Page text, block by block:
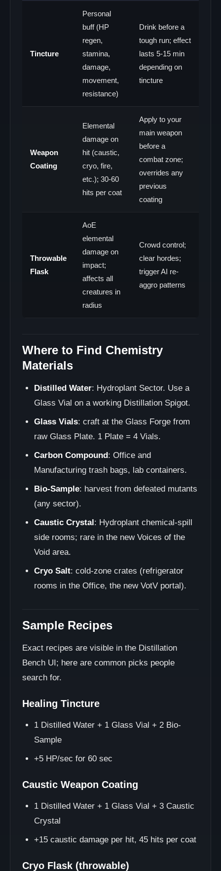
Tincture
Personal
buff (HP
regen,
stamina,
damage,
movement,
resistance)
Drink before a
tough run; effect
lasts 5-15 min
depending on
tincture
Weapon
Coating
Elemental
damage on
hit (caustic,
cryo, fire,
etc.); 30-60
hits per coat
Apply to your
main weapon
before a
combat zone;
overrides any
previous
coating
Throwable
Flask
AoE
elemental
damage on
impact;
affects all
creatures in
radius
Crowd control;
clear hordes;
trigger AI re-
aggro patterns
Where to Find Chemistry
Materials
Distilled Water: Hydroplant Sector. Use a
Glass Vial on a working Distillation Spigot.
Glass Vials: craft at the Glass Forge from
raw Glass Plate. 1 Plate = 4 Vials.
Carbon Compound: Office and
Manufacturing trash bags, lab containers.
Bio-Sample: harvest from defeated mutants
(any sector).
Caustic Crystal: Hydroplant chemical-spill
side rooms; rare in the new Voices of the
Void area.
Cryo Salt: cold-zone crates (refrigerator
rooms in the Office, the new VotV portal).
Sample Recipes
Exact recipes are visible in the Distillation
Bench UI; here are common picks people
search for.
Healing Tincture
1 Distilled Water + 1 Glass Vial + 2 Bio-
Sample
+5 HP/sec for 60 sec
Caustic Weapon Coating
1 Distilled Water + 1 Glass Vial + 3 Caustic
Crystal
+15 caustic damage per hit, 45 hits per coat
Cryo Flask (throwable)